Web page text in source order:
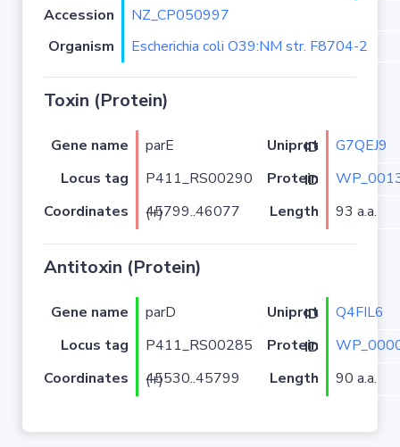
Accession
NZ_CP050997
Organism
Escherichia coli O39:NM str. F8704-2
Toxin (Protein)
Gene name parE Uniprot ID
G7QEJ9
Locus tag
P411_RS00290 Protein ID
Coordinates
45799..46077 (+) Length 93 a.a.
Antitoxin (Protein)
Gene name parD Uniprot ID
Q4FIL6
Locus tag
P411_RS00285 Protein ID
Coordinates
45530..45799 (+) Length 90 a.a.